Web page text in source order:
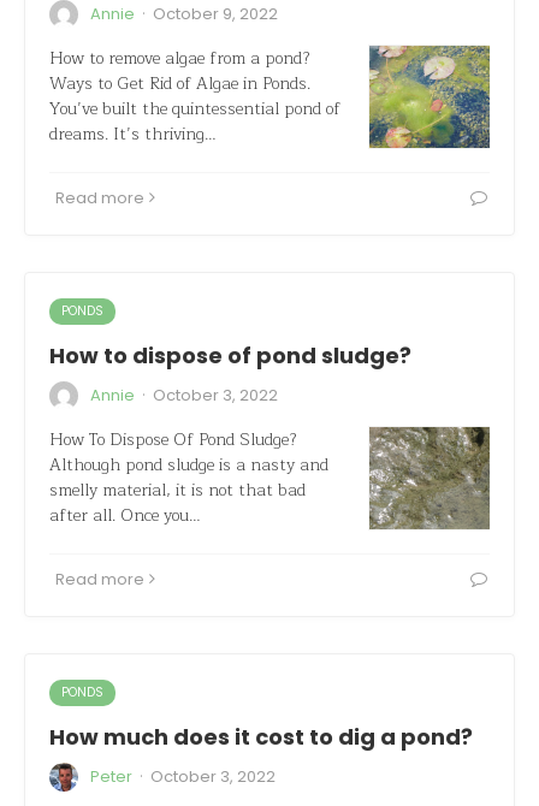
Annie · October 9, 2022
How to remove algae from a pond?
Ways to Get Rid of Algae in Ponds.
You’ve built the quintessential pond of
dreams. It’s thriving…
Read more
PONDS
How to dispose of pond sludge?
Annie · October 3, 2022
How To Dispose Of Pond Sludge?
Although pond sludge is a nasty and
smelly material, it is not that bad
after all. Once you…
Read more
PONDS
How much does it cost to dig a pond?
Peter · October 3, 2022